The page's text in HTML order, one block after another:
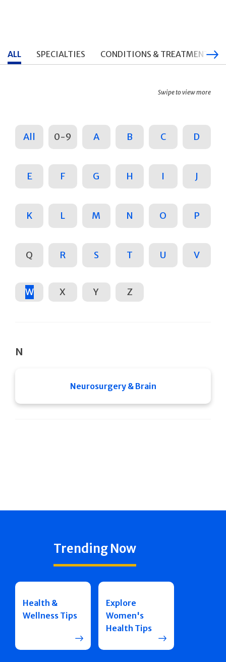
ALL SPECIALTIES CONDITIONS & TREATMENTS
Swipe to view more
All 0-9 A B C D
E F G H I J
K L M N O P
Q R S T U V
W X Y Z
N
Neurosurgery & Brain
Trending Now
Health &
Wellness Tips
Explore
Women's
Health Tips